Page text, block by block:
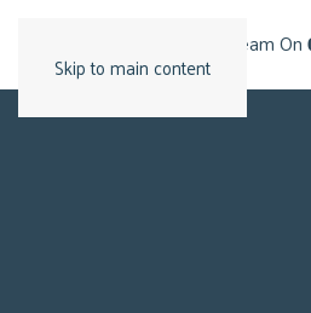
Skip to main content
Call Our Team On